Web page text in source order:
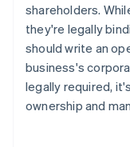
shareholders.
they're legally
should write an
business's
legally required,
ownership and